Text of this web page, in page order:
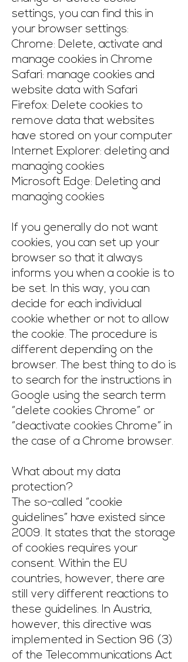
settings, you can find this in
your browser settings:
Chrome: Delete, activate and
manage cookies in Chrome
Safari: manage cookies and
website data with Safari
Firefox: Delete cookies to
remove data that websites
have stored on your computer
Internet Explorer: deleting and
managing cookies
Microsoft Edge: Deleting and
managing cookies
If you generally do not want
cookies, you can set up your
browser so that it always
informs you when a cookie is to
be set. In this way, you can
decide for each individual
cookie whether or not to allow
the cookie. The procedure is
different depending on the
browser. The best thing to do is
to search for the instructions in
Google using the search term
“delete cookies Chrome” or
“deactivate cookies Chrome” in
the case of a Chrome browser.
What about my data
protection?
The so-called “cookie
guidelines” have existed since
2009. It states that the storage
of cookies requires your
consent. Within the EU
countries, however, there are
still very different reactions to
these guidelines. In Austria,
however, this directive was
implemented in Section 96 (3)
of the Telecommunications Act